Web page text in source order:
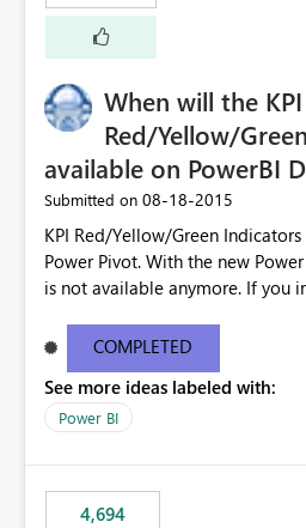
When will the KPI
Red/Yellow/
available on PowerBI
Submitted on ‎08-18-2015
KPI Red/Yellow/Green
Power Pivot. With the new Power BI Desktop this feature
is not available anymore. If you import from PP to the
Will the Red/Yellow/Green
PowerBI Desktop? If so When?
COMPLETED
See more ideas labeled with:
Power BI
4,694